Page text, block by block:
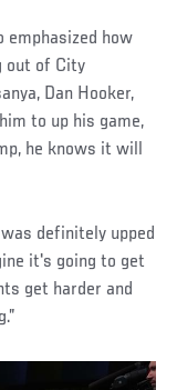
emphasized how
out of City
Dan Hooker,
to up his game,
he knows it will
definitely upped
it's going to get
get harder and